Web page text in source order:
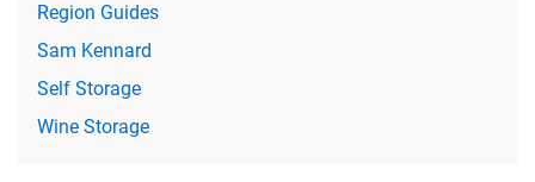
Region Guides
Sam Kennard
Self Storage
Wine Storage